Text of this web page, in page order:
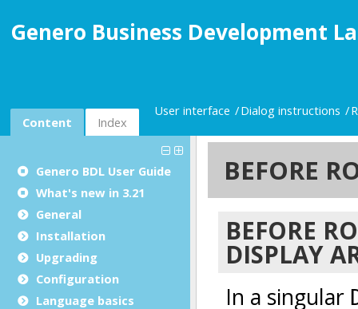
Genero Business Development
Content Index
User interface Dialog instructions
Genero BDL User Guide
What's new in 3.21
General
Installation
Upgrading
Configuration
Language basics